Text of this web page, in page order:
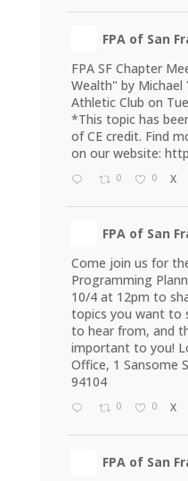
FPA of San
FPA SF Chapter
Wealth" by Michael
Athletic Club on
*This topic has
of CE credit. Find
on our website:
0 0 X
FPA of San
Come join us for
Programming
10/4 at 12pm to
topics you want to
to hear from, and
important to you!
Office, 1 Sansome
94104
0 0 X
FPA of San